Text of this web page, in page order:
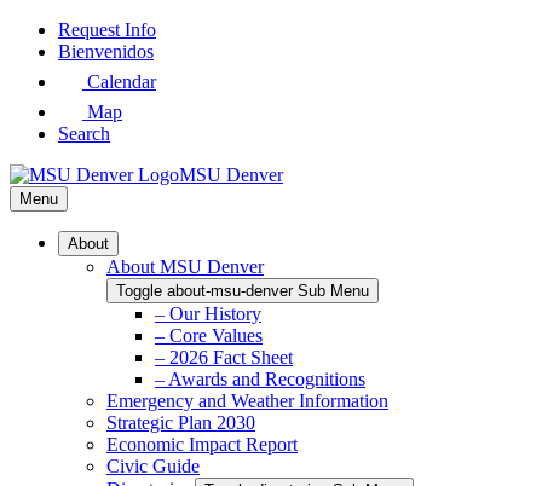
Skip
Request Info
Bienvenidos
Calendar
Map
Search
MSU Denver
Menu
About
About MSU Denver
Toggle about-msu-denver Sub Menu
– Our History
– Core Values
– 2026 Fact Sheet
– Awards and Recognitions
Emergency and Weather Information
Strategic Plan 2030
Economic Impact Report
Civic Guide